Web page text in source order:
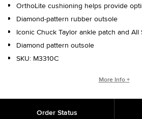
OrthoLite cushioning helps provide
Diamond-pattern rubber outsole
Iconic Chuck Taylor ankle patch and
Diamond pattern outsole
SKU: M3310C
WHO IS CHUCK
More Info +
Order Status